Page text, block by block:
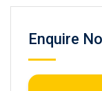
Enquire